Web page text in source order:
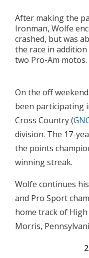
After making the
Ironman, Wolfe
crashed, but was
the race in
two Pro-Am motos.
On the off
been participating
Cross Country (
division. The 17-
the points
winning streak.
Wolfe continues
and Pro Sport
home track of
Morris,